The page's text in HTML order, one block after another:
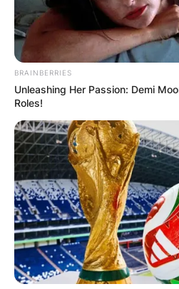
BRAINBERRIES
Unleashing Her Passion: Demi
Roles!